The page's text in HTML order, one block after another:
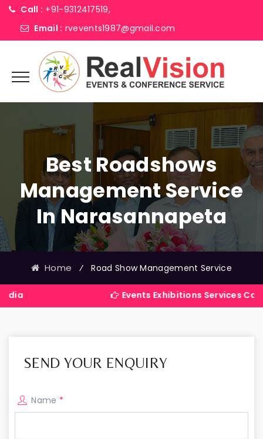
Call : +91-9312417519,
Email : rvevents1987@gmail.com
Best Roadshows
Management Service
In Narasannapeta
Home ⁄ Road Show Management Service
Events Exhibitions Services Company in
SEND YOUR ENQUIRY
Name *